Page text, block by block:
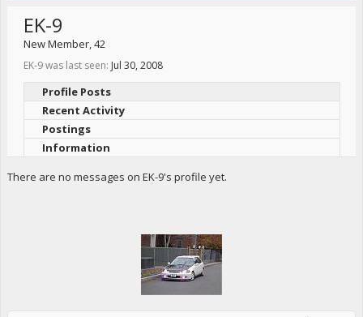
EK-9
New Member, 42
EK-9 was last seen: Jul 30, 2008
Profile Posts
Recent Activity
Postings
Information
There are no messages on EK-9's profile yet.